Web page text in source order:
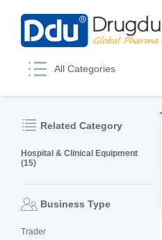
All Categories
Related Category
Hospital & Clinical Equipment
(15)
Business Type
Trader